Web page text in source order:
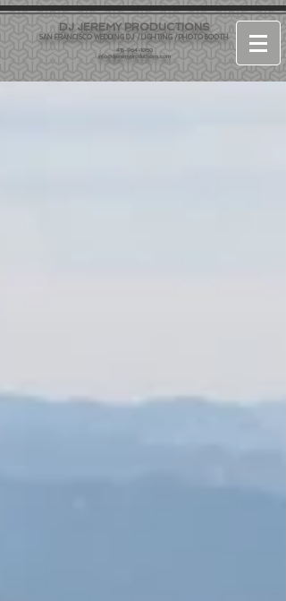
DJ JEREMY PRODUCTIONS
SAN FRANCISCO WEDDING DJ / LIGHTING / PHOTO BOOTH
415-964-1060
info@djjeremyproductions.com